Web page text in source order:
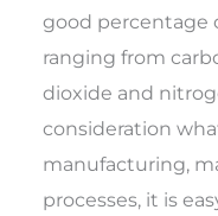
good percentage
ranging from
dioxide and
consideration
manufacturing,
processes, it is